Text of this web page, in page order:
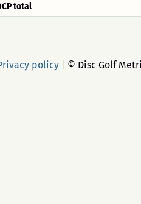
total
policy © Disc Golf